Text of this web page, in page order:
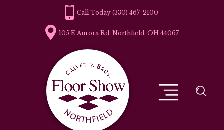
(330) 467-2100
105 E Aurora Rd, Northfield, OH 44067